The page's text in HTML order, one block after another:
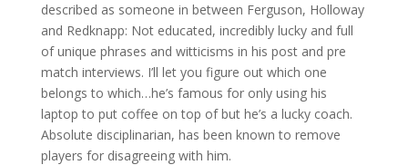
described as someone in between Ferguson, Holloway
and Redknapp: Not educated, incredibly lucky and full
of unique phrases and witticisms in his post and pre
match interviews. I’ll let you figure out which one
belongs to which…he’s famous for only using his
laptop to put coffee on top of but he’s a lucky coach.
Absolute disciplinarian, has been known to remove
players for disagreeing with him.